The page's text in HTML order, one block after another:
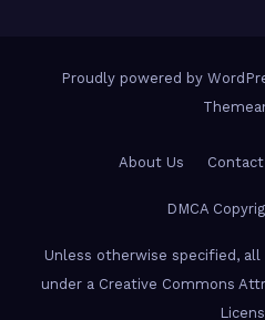
Proudly powered by
About Us Contact
DMCA
Unless otherwise specified,
under a Creative Commons